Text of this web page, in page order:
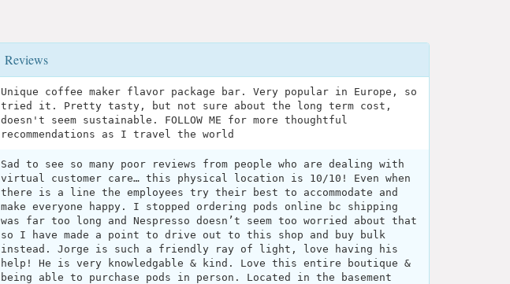
Reviews
Unique coffee maker flavor package bar. Very popular in Europe, so
tried it. Pretty tasty, but not sure about the long term cost,
doesn't seem sustainable. FOLLOW ME for more thoughtful
recommendations as I travel the world
Sad to see so many poor reviews from people who are dealing with
virtual customer care… this physical location is 10/10! Even when
there is a line the employees try their best to accommodate and
make everyone happy. I stopped ordering pods online bc shipping
was far too long and Nespresso doesn’t seem too worried about that
so I have made a point to drive out to this shop and buy bulk
instead. Jorge is such a friendly ray of light, love having his
help! He is very knowledgable & kind. Love this entire boutique &
being able to purchase pods in person. Located in the basement